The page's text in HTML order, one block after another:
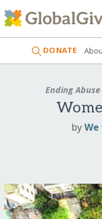
DONATE
Ending Abuse
by